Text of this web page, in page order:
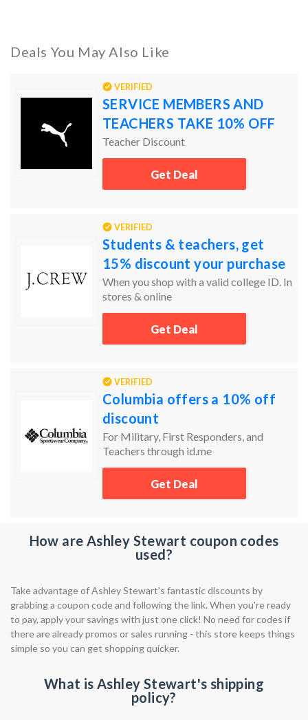
Deals You May Also Like
VERIFIED
SERVICE MEMBERS AND
TEACHERS TAKE 10% OFF
Teacher Discount
Get Deal
VERIFIED
Students & teachers, get
15% discount your purchase
When you shop with a valid college ID. In
stores & online
Get Deal
VERIFIED
Columbia offers a 10% off
discount
For Military, First Responders, and
Teachers through id.me
Get Deal
How are Ashley Stewart coupon codes
used?
Take advantage of Ashley Stewart's fantastic discounts by
grabbing a coupon code and following the link. When you're ready
to pay, apply your savings with just one click! No need for codes if
there are already promos or sales running - this store keeps things
simple so you can get shopping quicker.
What is Ashley Stewart's shipping
policy?